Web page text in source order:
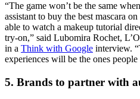
“The game won’t be the same
assistant to buy the best mascara
able to watch a makeup tutorial
try-on,” said Lubomira Rochet,
in a Think with Google interview.
experiences will be the ones people
5. Brands to partner with